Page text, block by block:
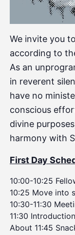
We invite you
according to
As an
in reverent
have no
conscious
divine
harmony with
First Day
10:00-10:25
10:25 Move into
10:30-11:30
11:30
About 11:45